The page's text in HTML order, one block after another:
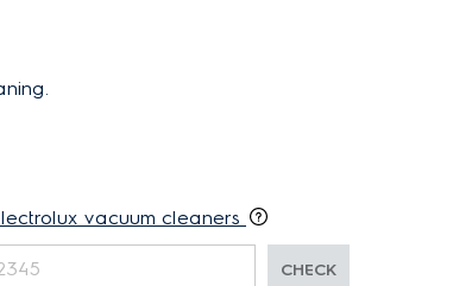
vacuum cleaners
CHECK